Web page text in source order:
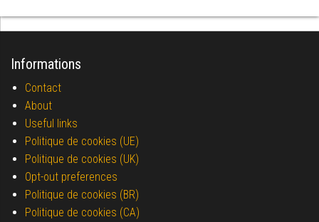
Informations
Contact
About
Useful links
Politique de cookies (UE)
Politique de cookies (UK)
Opt-out preferences
Politique de cookies (BR)
Politique de cookies (CA)